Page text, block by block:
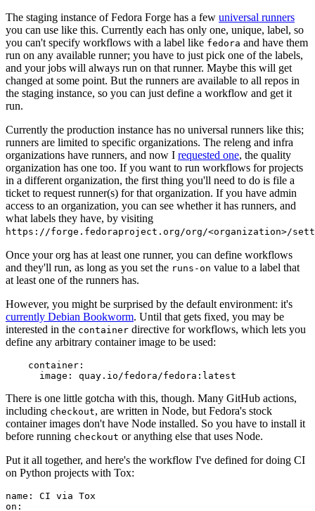
The staging instance of Fedora Forge has a few universal runners
you can use like this. Currently each has only one, unique, label, so
you can't specify workflows with a label like fedora and have them
run on any available runner; you have to just pick one of the labels,
and your jobs will always run on that runner. Maybe this will get
changed at some point. But the runners are available to all repos in
the staging instance, so you can just define a workflow and get it
run.
Currently the production instance has no universal runners like this;
runners are limited to specific organizations. The releng and infra
organizations have runners, and now I requested one, the quality
organization has one too. If you want to run workflows for projects
in a different organization, the first thing you'll need to do is file a
ticket to request runner(s) for that organization. If you have admin
access to an organization, you can see whether it has runners, and
what labels they have, by visiting
https://forge.fedoraproject.org/org/<organization>/
Once your org has at least one runner, you can define workflows
and they'll run, as long as you set the runs-on value to a label that
at least one of the runners has.
However, you might be surprised by the default environment: it's
currently Debian Bookworm. Until that gets fixed, you may be
interested in the container directive for workflows, which lets you
define any arbitrary container image to be used:
container :
image : quay.io/fedora/fedora:latest
There is one little gotcha with this, though. Many GitHub actions,
including checkout, are written in Node, but Fedora's stock
container images don't have Node installed. So you have to install it
before running checkout or anything else that uses Node.
Put it all together, and here's the workflow I've defined for doing CI
on Python projects with Tox:
name :
CI via Tox
on :